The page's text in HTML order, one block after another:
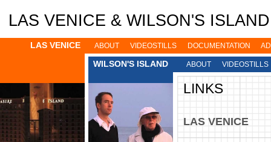
LAS VENICE & WILSON'S
LAS VENICE ABOUT VIDEOSTILLS DOCUMENTATION
WILSON'S ISLAND ABOUT VIDEOSTILLS
LINKS
LAS VENICE